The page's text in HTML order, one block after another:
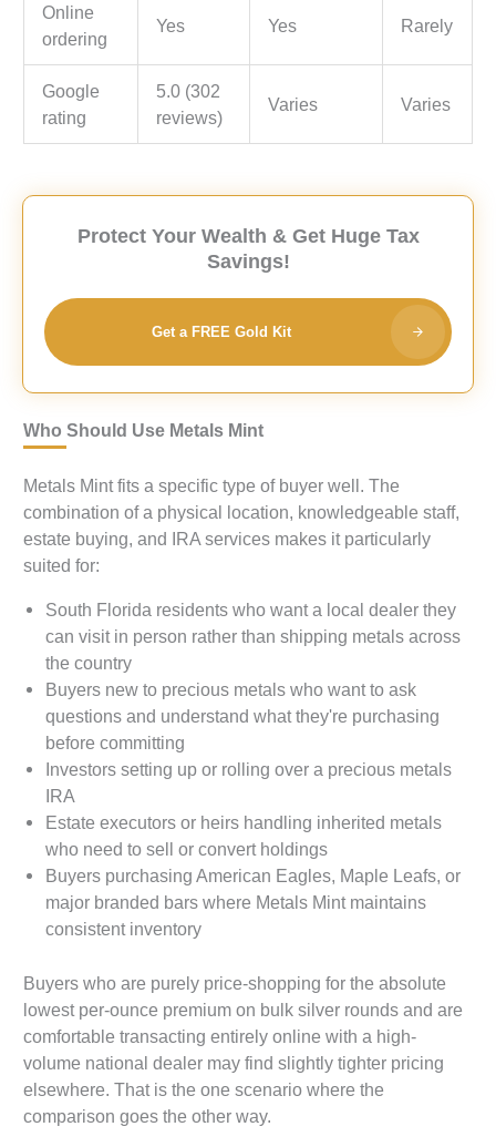
Online
ordering
Yes Yes Rarely
Google
rating
5.0 (302
reviews)
Varies Varies
Protect Your Wealth & Get Huge Tax
Savings!
Get a FREE Gold Kit
Who Should Use Metals Mint
Metals Mint fits a specific type of buyer well. The
combination of a physical location, knowledgeable staff,
estate buying, and IRA services makes it particularly
suited for:
South Florida residents who want a local dealer they
can visit in person rather than shipping metals across
the country
Buyers new to precious metals who want to ask
questions and understand what they're purchasing
before committing
Investors setting up or rolling over a precious metals
IRA
Estate executors or heirs handling inherited metals
who need to sell or convert holdings
Buyers purchasing American Eagles, Maple Leafs, or
major branded bars where Metals Mint maintains
consistent inventory
Buyers who are purely price-shopping for the absolute
lowest per-ounce premium on bulk silver rounds and are
comfortable transacting entirely online with a high-
volume national dealer may find slightly tighter pricing
elsewhere. That is the one scenario where the
comparison goes the other way.